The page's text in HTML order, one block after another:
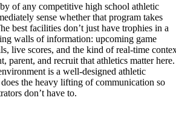
of any competitive high school athletic
sense whether that program takes
best facilities don’t just have trophies in a
walls of information: upcoming game
live scores, and the kind of real-time
parent, and recruit that athletics matter here.
is a well-designed athletic
the heavy lifting of communication so
don’t have to.